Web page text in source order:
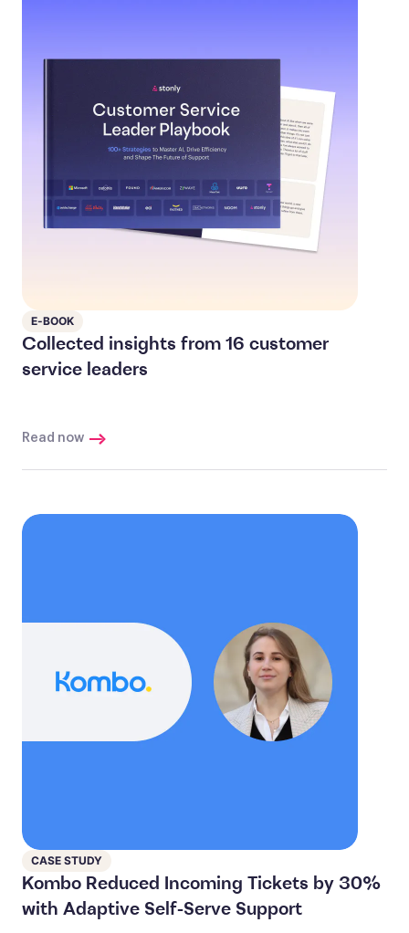
E-BOOK
Collected insights from 16 customer
service leaders
Read now
CASE STUDY
Kombo Reduced Incoming Tickets by 30%
with Adaptive Self-Serve Support